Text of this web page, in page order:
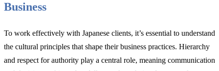
Business
To work effectively with Japanese clients, it’s essential to understand
the cultural principles that shape their business practices. Hierarchy
and respect for authority play a central role, meaning communication